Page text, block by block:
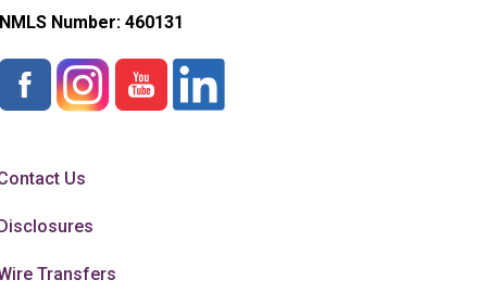
NMLS Number: 460131
Us
Transfers